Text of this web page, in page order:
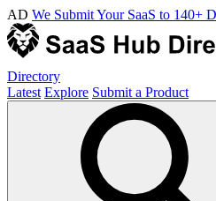
AD We Submit Your SaaS to 140+
Directory
Latest Explore Submit a Product